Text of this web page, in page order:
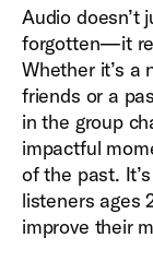
Audio doesn’t
forgotten—it
Whether it’s a
friends or a
in the group
impactful
of the past.
listeners ages
improve their